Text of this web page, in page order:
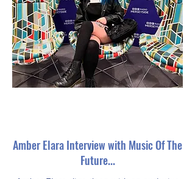
Amber Elara Interview with Music Of The
Future...